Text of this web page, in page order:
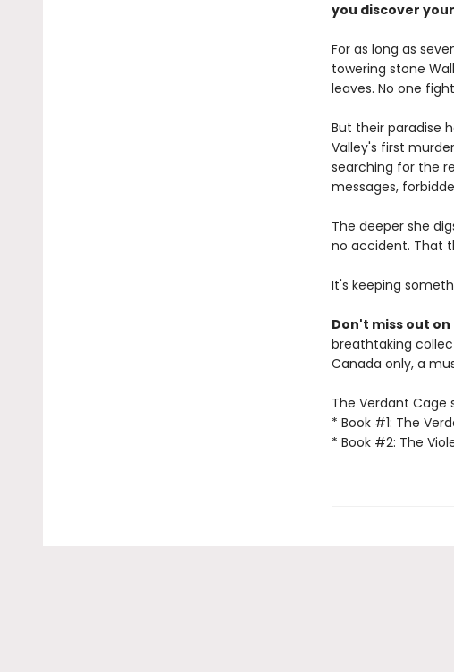
you discover
For as long as
towering stone
leaves. No one
But their paradise
Valley's first
searching for the
messages,
The deeper she
no accident. That
It's keeping
Don't miss out on
breathtaking
Canada only, a
The Verdant Cage
* Book #1: The
* Book #2: The